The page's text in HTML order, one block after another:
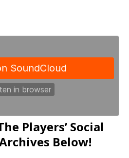
Players’ Social
Below!